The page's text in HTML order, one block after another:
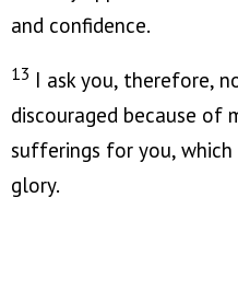
and confidence.
13 I ask you, therefore,
discouraged because of
sufferings for you, which
glory.